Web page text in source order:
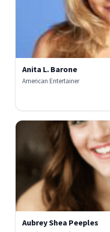
Anita L. Barone
American Entertainer
Aubrey Shea Peeples